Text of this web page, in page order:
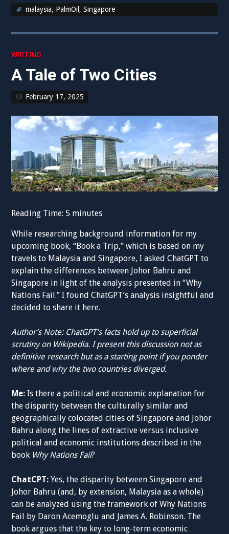
malaysia, PalmOil,Singapore
WRITING
A Tale of Two Cities
February 17, 2025
Reading Time: 5 minutes
While researching background information for my
upcoming book, “Book a Trip,” which is based on my
travels to Malaysia and Singapore, I asked ChatGPT to
explain the differences between Johor Bahru and
Singapore in light of the analysis presented in “Why
Nations Fail.” I found ChatGPT’s analysis insightful and
decided to share it here.
Author’s Note: ChatGPT’s facts hold up to superficial
scrutiny on Wikipedia. I present this discussion not as
definitive research but as a starting point if you ponder
where and why the two countries diverged.
Me: Is there a political and economic explanation for
the disparity between the culturally similar and
geographically colocated cities of Singapore and Johor
Bahru along the lines of extractive versus inclusive
political and economic institutions described in the
book Why Nations Fail?
ChatCPT: Yes, the disparity between Singapore and
Johor Bahru (and, by extension, Malaysia as a whole)
can be analyzed using the framework of Why Nations
Fail by Daron Acemoglu and James A. Robinson. The
book argues that the key to long-term economic